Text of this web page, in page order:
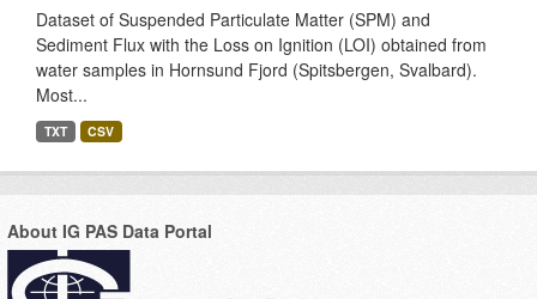
Dataset of Suspended Particulate Matter (SPM) and
Sediment Flux with the Loss on Ignition (LOI) obtained from
water samples in Hornsund Fjord (Spitsbergen, Svalbard).
Most...
TXT CSV
About IG PAS Data Portal